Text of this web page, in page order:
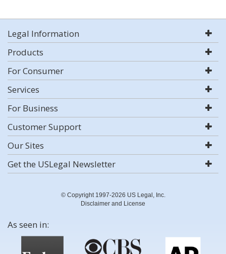
Legal Information
Products
For Consumer
Services
For Business
Customer Support
Our Sites
Get the USLegal Newsletter
© Copyright 1997-2026 US Legal, Inc.
Disclaimer and License
As seen in: